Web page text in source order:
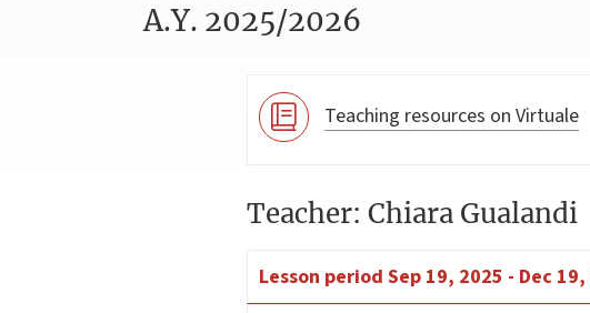
A.Y. 2025/2026
Teaching resources on Virtuale
Teacher: Chiara Gualandi
Lesson period Sep 19, 2025 - Dec